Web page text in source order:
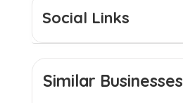
Social Links
Similar Businesses